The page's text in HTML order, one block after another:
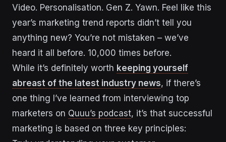
Video. Personalisation. Gen Z. Yawn. Feel like this
year’s marketing trend reports didn’t tell you
anything new? You’re not mistaken – we’ve
heard it all before. 10,000 times before.
While it’s definitely worth keeping yourself
abreast of the latest industry news, if there’s
one thing I’ve learned from interviewing top
marketers on Quuu’s podcast, it’s that successful
marketing is based on three key principles: